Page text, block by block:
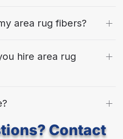
area rug fibers?
hire area rug
Contact